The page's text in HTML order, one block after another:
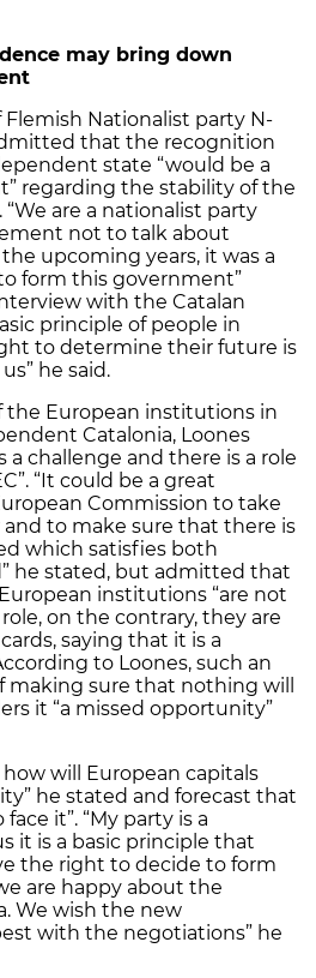
may bring down
Flemish Nationalist party N-
that the recognition
state “would be a
regarding the stability of the
are a nationalist party
not to talk about
upcoming years, it was a
form this government”
with the Catalan
principle of people in
to determine their future is
he said.
the European institutions in
Catalonia, Loones
a challenge and there is a role
“It could be a great
Commission to take
and to make sure that there is
which satisfies both
he stated, but admitted that
institutions “are not
on the contrary, they are
saying that it is a
to Loones, such an
making sure that nothing will
it “a missed opportunity”
will European capitals
he stated and forecast that
it”. “My party is a
it is a basic principle that
the right to decide to form
are happy about the
We wish the new
with the negotiations” he